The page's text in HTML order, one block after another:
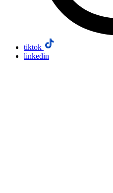
tiktok
linkedin